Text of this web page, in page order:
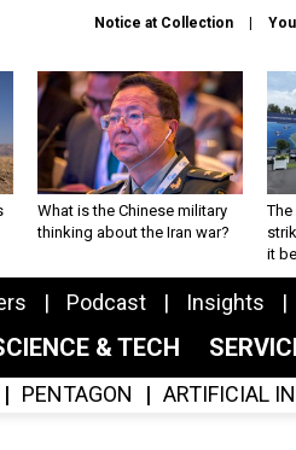
Notice at Collection
What is the Chinese military
thinking about the Iran war?
The
it
Podcast Insights
& TECH
PENTAGON ARTIFICIAL